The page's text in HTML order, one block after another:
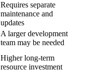
Requires separate
maintenance and
updates
A larger development
team may be needed
Higher long-term
resource investment